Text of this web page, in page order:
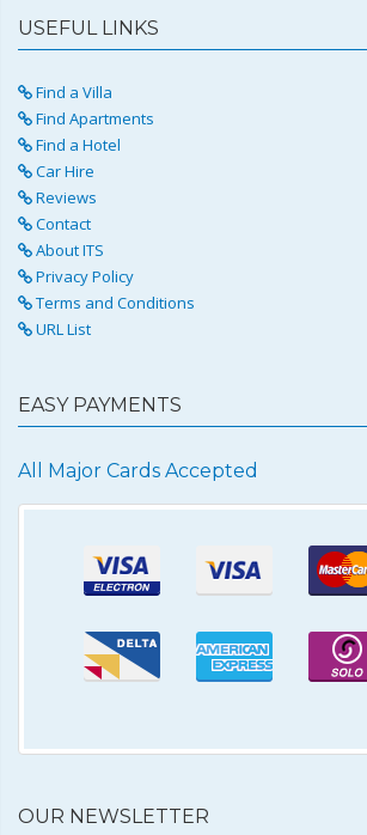
USEFUL LINKS
Find a Villa
Find Apartments
Find a Hotel
Car Hire
Reviews
Contact
About ITS
Privacy Policy
Terms and Conditions
URL List
EASY PAYMENTS
All Major Cards Accepted
OUR NEWSLETTER